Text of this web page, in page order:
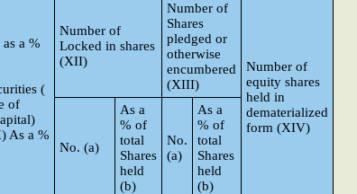
a %
(
of
As a %
Number of
Locked in shares
(XII)
Number of
Shares
pledged or
otherwise
encumbered
(XIII)
Number of
equity shares
held in
dematerialized
form (XIV)
No. (a)
As a
% of
total
Shares
held
(b)
No.
(a)
As a
% of
total
Shares
held
(b)